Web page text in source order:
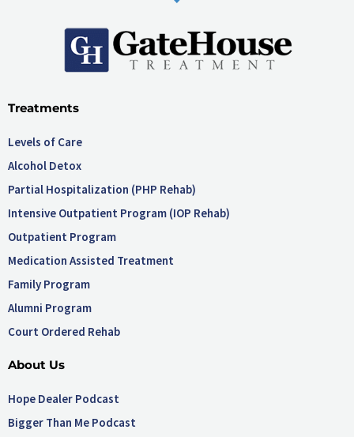
Treatments
Levels of Care
Alcohol Detox
Partial Hospitalization (PHP Rehab)
Intensive Outpatient Program (IOP Rehab)
Outpatient Program
Medication Assisted Treatment
Family Program
Alumni Program
Court Ordered Rehab
About Us
Hope Dealer Podcast
Bigger Than Me Podcast